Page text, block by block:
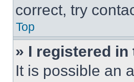
correct, try
Top
» I registered
It is possible an